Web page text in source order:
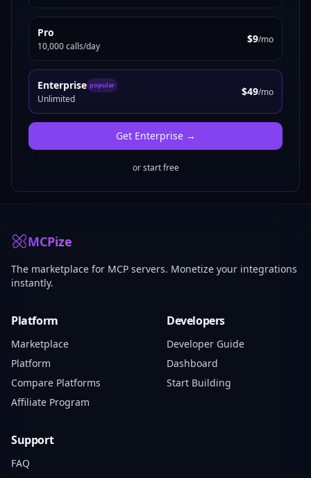
Pro
10,000 calls/day
$9/mo
Enterprise popular
Unlimited
$49/mo
Get Enterprise→
or start free
MCPize
The marketplace for MCP servers. Monetize your integrations
instantly.
Platform
Marketplace
Platform
Compare Platforms
Affiliate Program
Developers
Developer Guide
Dashboard
Start Building
Support
FAQ